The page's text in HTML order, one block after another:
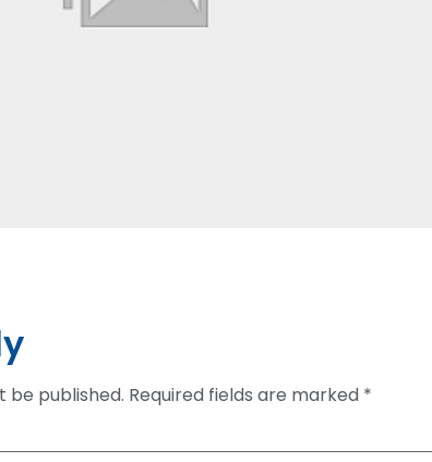
be published. Required fields are marked *